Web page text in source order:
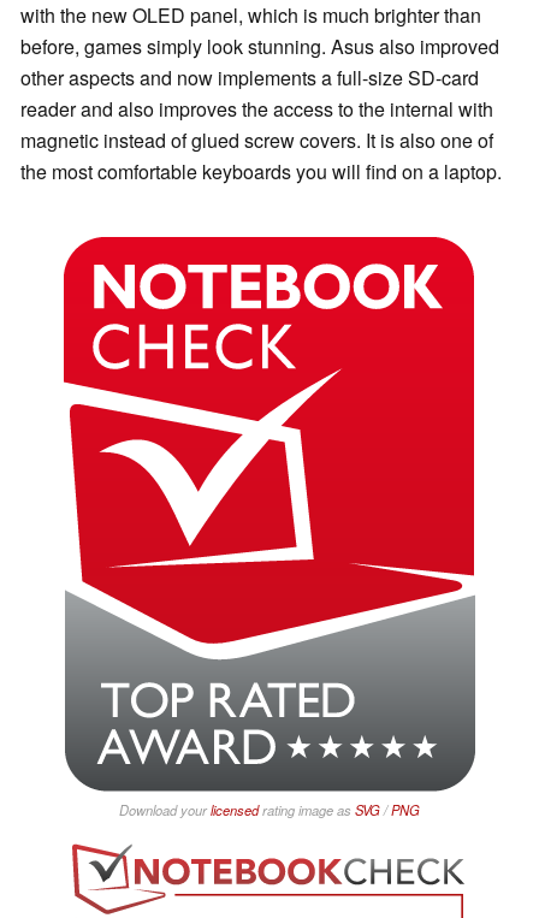
with the new OLED panel, which is much brighter than
before, games simply look stunning. Asus also improved
other aspects and now implements a full-size SD-card
reader and also improves the access to the internal with
magnetic instead of glued screw covers. It is also one of
the most comfortable keyboards you will find on a laptop.
Download yourlicensedrating image as SVG/PNG